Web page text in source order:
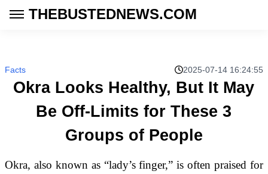
THEBUSTEDNEWS.COM
Facts 2025-07-14 16:24:55
Okra Looks Healthy, But It May
Be Off-Limits for These 3
Groups of People
Okra, also known as “lady’s finger,” is often praised for